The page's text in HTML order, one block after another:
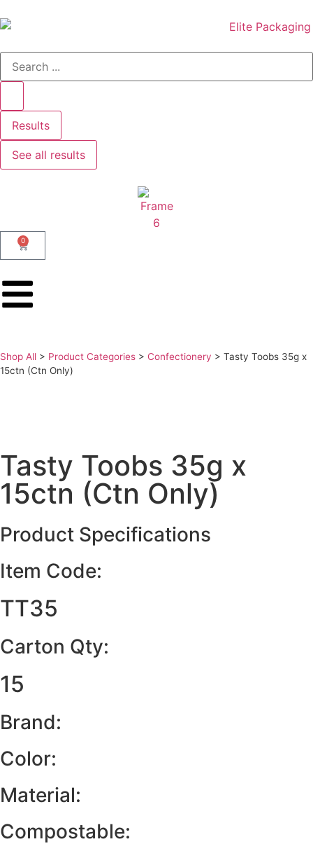
Results
See all results
0
Shop All > Product Categories > Confectionery > Tasty Toobs 35g x
15ctn (Ctn Only)
Tasty Toobs 35g x
15ctn (Ctn Only)
Product Specifications
Item Code:
TT35
Carton Qty:
15
Brand:
Color:
Material:
Compostable: